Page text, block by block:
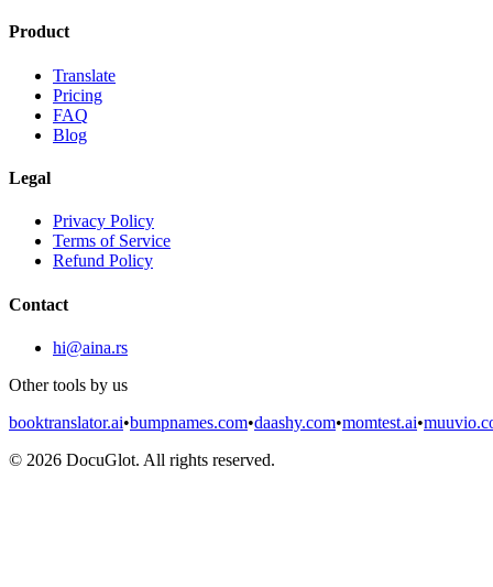
Product
Translate
Pricing
FAQ
Blog
Legal
Privacy Policy
Terms of Service
Refund Policy
Contact
hi@aina.rs
Other tools by us
booktranslator.ai•bumpnames.com•daashy.com•momtest.ai•
© 2026 DocuGlot. All rights reserved.